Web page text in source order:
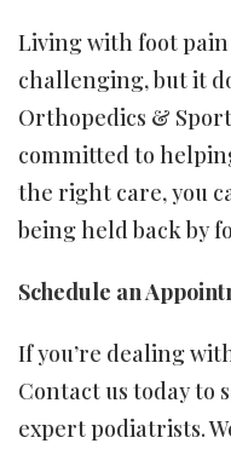
Living with foot
challenging, but it
Orthopedics &
committed to
the right care, you
being held back by
Schedule an
If you’re dealing
Contact us today to
expert podiatrists.